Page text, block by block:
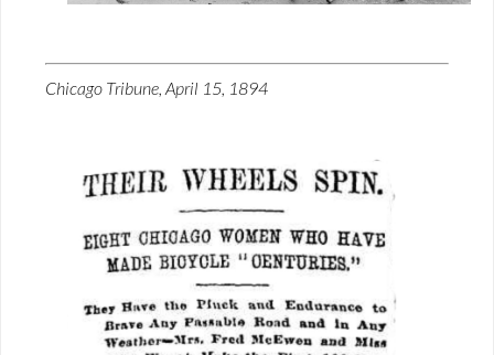
Chicago Tribune, April 15, 1894